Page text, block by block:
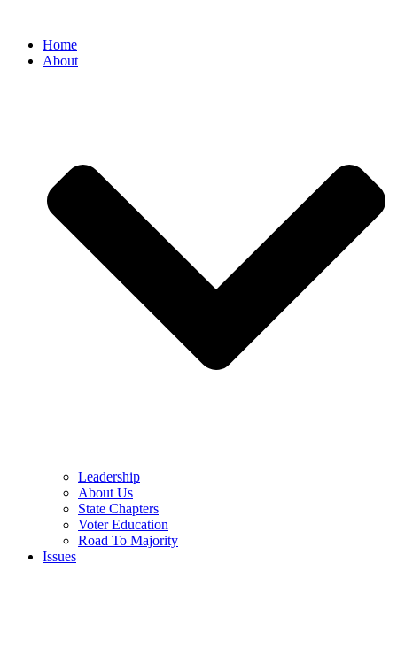
Home
About
Leadership
About Us
State Chapters
Voter Education
Road To Majority
Issues